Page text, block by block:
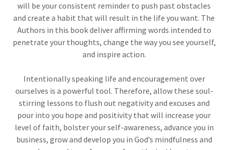
will be your consistent reminder to push past obstacles
and create a habit that will result in the life you want. The
Authors in this book deliver affirming words intended to
penetrate your thoughts, change the way you see yourself,
and inspire action.
Intentionally speaking life and encouragement over
ourselves is a powerful tool. Therefore, allow these soul-
stirring lessons to flush out negativity and excuses and
pour into you hope and positivity that will increase your
level of faith, bolster your self-awareness, advance you in
business, grow and develop you in God’s mindfulness and